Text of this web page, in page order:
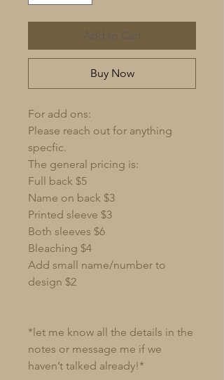
Add to Cart
Buy Now
For add ons:
Please reach out for anything
specfic.
The general pricing is:
Full back $5
Name on back $3
Printed sleeve $3
Both sleeves $6
Bleaching $4
Add small name/number to
design $2
*let me know all the details in the
notes or message me if we
haven’t talked already!*